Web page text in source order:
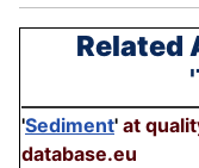
Related
'Sediment' at
database.eu